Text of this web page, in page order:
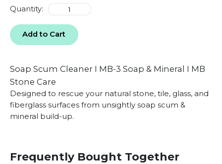
Quantity:
Add to Cart
Soap Scum Cleaner I MB-3 Soap & Mineral I MB
Stone Care
Designed to rescue your natural stone, tile, glass, and
fiberglass surfaces from unsightly soap scum &
mineral build-up.
Frequently Bought Together